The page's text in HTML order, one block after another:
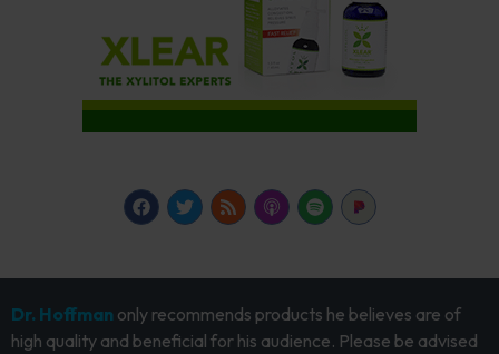
Dr. Hoffman only recommends products he believes are of
high quality and beneficial for his audience. Please be advised